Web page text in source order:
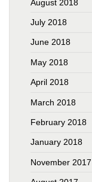
August 2018
July 2018
June 2018
May 2018
April 2018
March 2018
February 2018
January 2018
November 2017